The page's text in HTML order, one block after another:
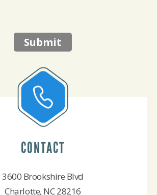
Submit
CONTACT
3600 Brookshire Blvd
Charlotte, NC 28216